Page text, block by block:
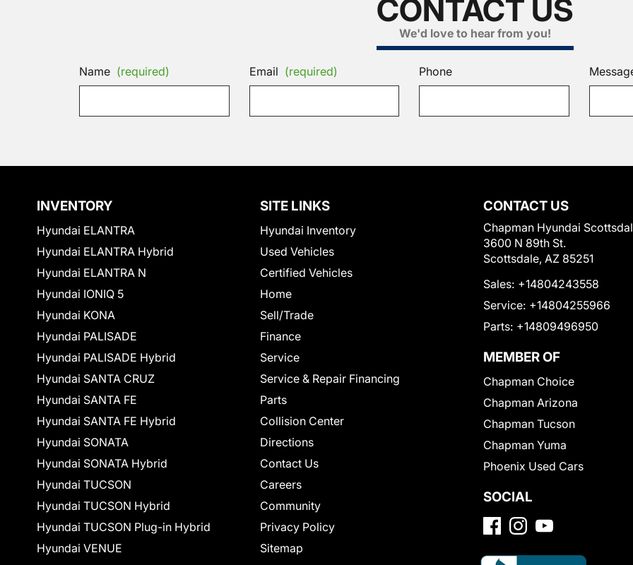
CONTACT US
We'd love to hear from you!
Name (required) Email (required) Phone
INVENTORY
Hyundai ELANTRA
Hyundai ELANTRA Hybrid
Hyundai ELANTRA N
Hyundai IONIQ 5
Hyundai KONA
Hyundai PALISADE
Hyundai PALISADE Hybrid
Hyundai SANTA CRUZ
Hyundai SANTA FE
Hyundai SANTA FE Hybrid
Hyundai SONATA
Hyundai SONATA Hybrid
Hyundai TUCSON
Hyundai TUCSON Hybrid
Hyundai TUCSON Plug-in Hybrid
Hyundai VENUE
SITE LINKS
Hyundai Inventory
Used Vehicles
Certified Vehicles
Home
Sell/Trade
Finance
Service
Service & Repair Financing
Parts
Collision Center
Directions
Contact Us
Careers
Community
Privacy Policy
Sitemap
CONTACT US
Chapman Hyundai
3600 N 89th St.
Scottsdale, AZ 85251
Sales: +14804243558
Service: +14804255966
Parts: +14809496950
MEMBER OF
Chapman Choice
Chapman Arizona
Chapman Tucson
Chapman Yuma
Phoenix Used Cars
SOCIAL